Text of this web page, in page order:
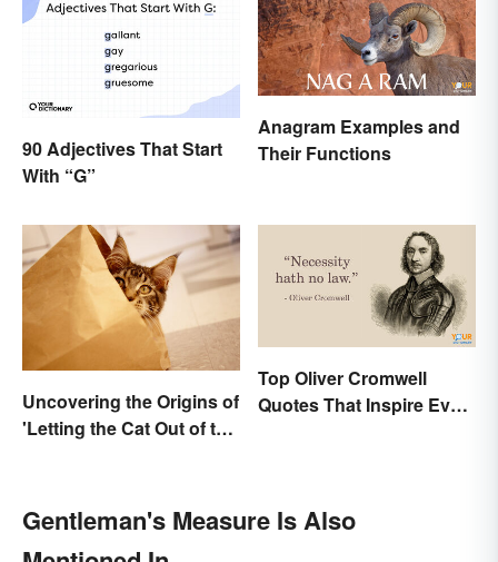
90 Adjectives That Start
With “G”
Anagram Examples and
Their Functions
Uncovering the Origins of
'Letting the Cat Out of the
Top Oliver Cromwell
Quotes That Inspire Even
Gentleman's Measure Is Also